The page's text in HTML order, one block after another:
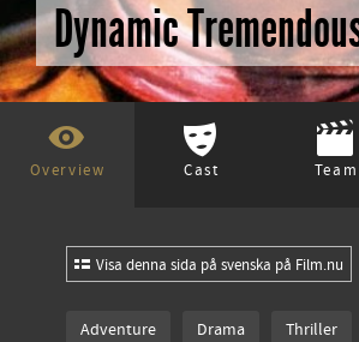
Dynamic
Overview Cast Team
Visa denna sida på svenska på Film.nu
Adventure Drama Thriller